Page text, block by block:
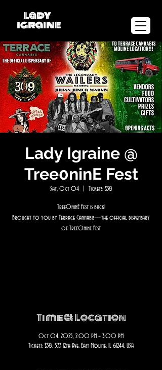
lady
igraine
Lady Igraine @
Tree0ninE Fest
Sat, Oct 04
  |
Tickets: $38
Tree0ninE Fest is back!
Brought to you by Terrace Cannabis—the official dispensary
of Tree0nine Fest
Time & Location
Oct 04, 2025, 2:00 PM – 3:00 PM
Tickets: $38, 533 12th Ave, East Moline, IL 61244, USA